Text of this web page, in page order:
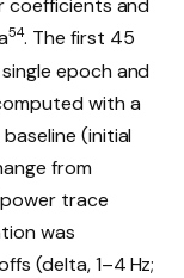
coefficients and
54. The first 45
epoch and
with a
(initial
from
trace
was
(delta, 1–4 Hz;